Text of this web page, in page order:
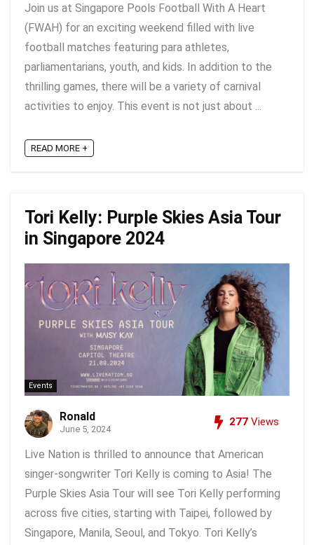
Join us at Singapore Pools Football With A Heart
(FWAH) for an exciting weekend filled with live
football matches featuring para athletes,
parliamentarians, youth, and kids. In addition to the
thrilling games, there will be a variety of carnival
activities to enjoy. This event is not just about ...
READ MORE +
Tori Kelly: Purple Skies Asia Tour
in Singapore 2024
Events
Ronald
June 5, 2024
277 Views
Live Nation is thrilled to announce that American
singer-songwriter Tori Kelly is coming to Asia! The
Purple Skies Asia Tour will see Tori Kelly performing
across five cities, starting with Taipei, followed by
Singapore, Manila, Seoul, and Tokyo. Tori Kelly’s